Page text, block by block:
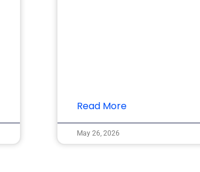
Read More
May 26, 2026